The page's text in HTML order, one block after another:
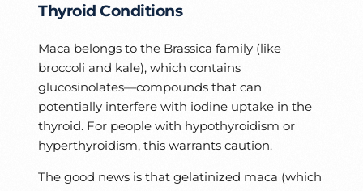
Thyroid Conditions
Maca belongs to the Brassica family (like
broccoli and kale), which contains
glucosinolates—compounds that can
potentially interfere with iodine uptake in the
thyroid. For people with hypothyroidism or
hyperthyroidism, this warrants caution.
The good news is that gelatinized maca (which